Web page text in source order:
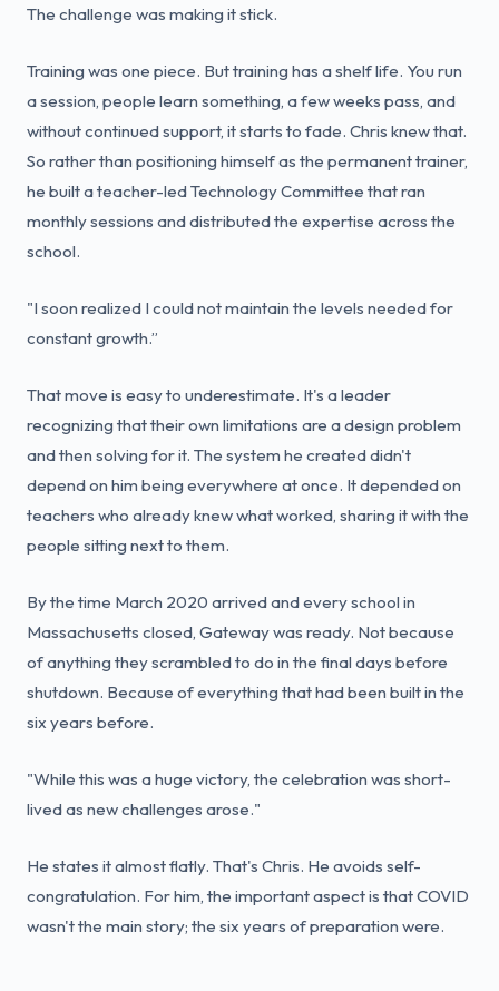
The challenge was making it stick.
Training was one piece. But training has a shelf life. You run
a session, people learn something, a few weeks pass, and
without continued support, it starts to fade. Chris knew that.
So rather than positioning himself as the permanent trainer,
he built a teacher-led Technology Committee that ran
monthly sessions and distributed the expertise across the
school.
"I soon realized I could not maintain the levels needed for
constant growth.”
That move is easy to underestimate. It's a leader
recognizing that their own limitations are a design problem
and then solving for it. The system he created didn't
depend on him being everywhere at once. It depended on
teachers who already knew what worked, sharing it with the
people sitting next to them.
By the time March 2020 arrived and every school in
Massachusetts closed, Gateway was ready. Not because
of anything they scrambled to do in the final days before
shutdown. Because of everything that had been built in the
six years before.
"While this was a huge victory, the celebration was short-
lived as new challenges arose."
He states it almost flatly. That's Chris. He avoids self-
congratulation. For him, the important aspect is that COVID
wasn't the main story; the six years of preparation were.